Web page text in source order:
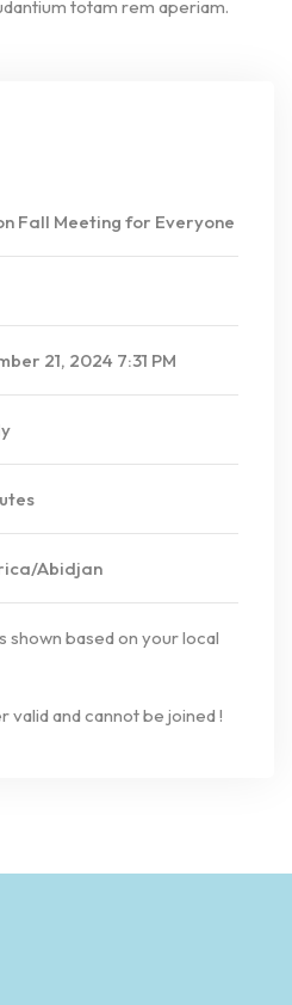
totam rem aperiam.
Fall Meeting for Everyone
21, 2024 7:31 PM
Abidjan
shown based on your local
valid and cannot be joined !